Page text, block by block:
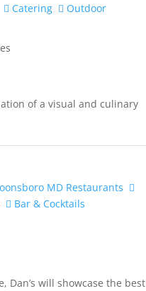
Catering
Outdoor
of a visual and culinary
MD Restaurants
Bar & Cocktails
Dan’s will showcase the best